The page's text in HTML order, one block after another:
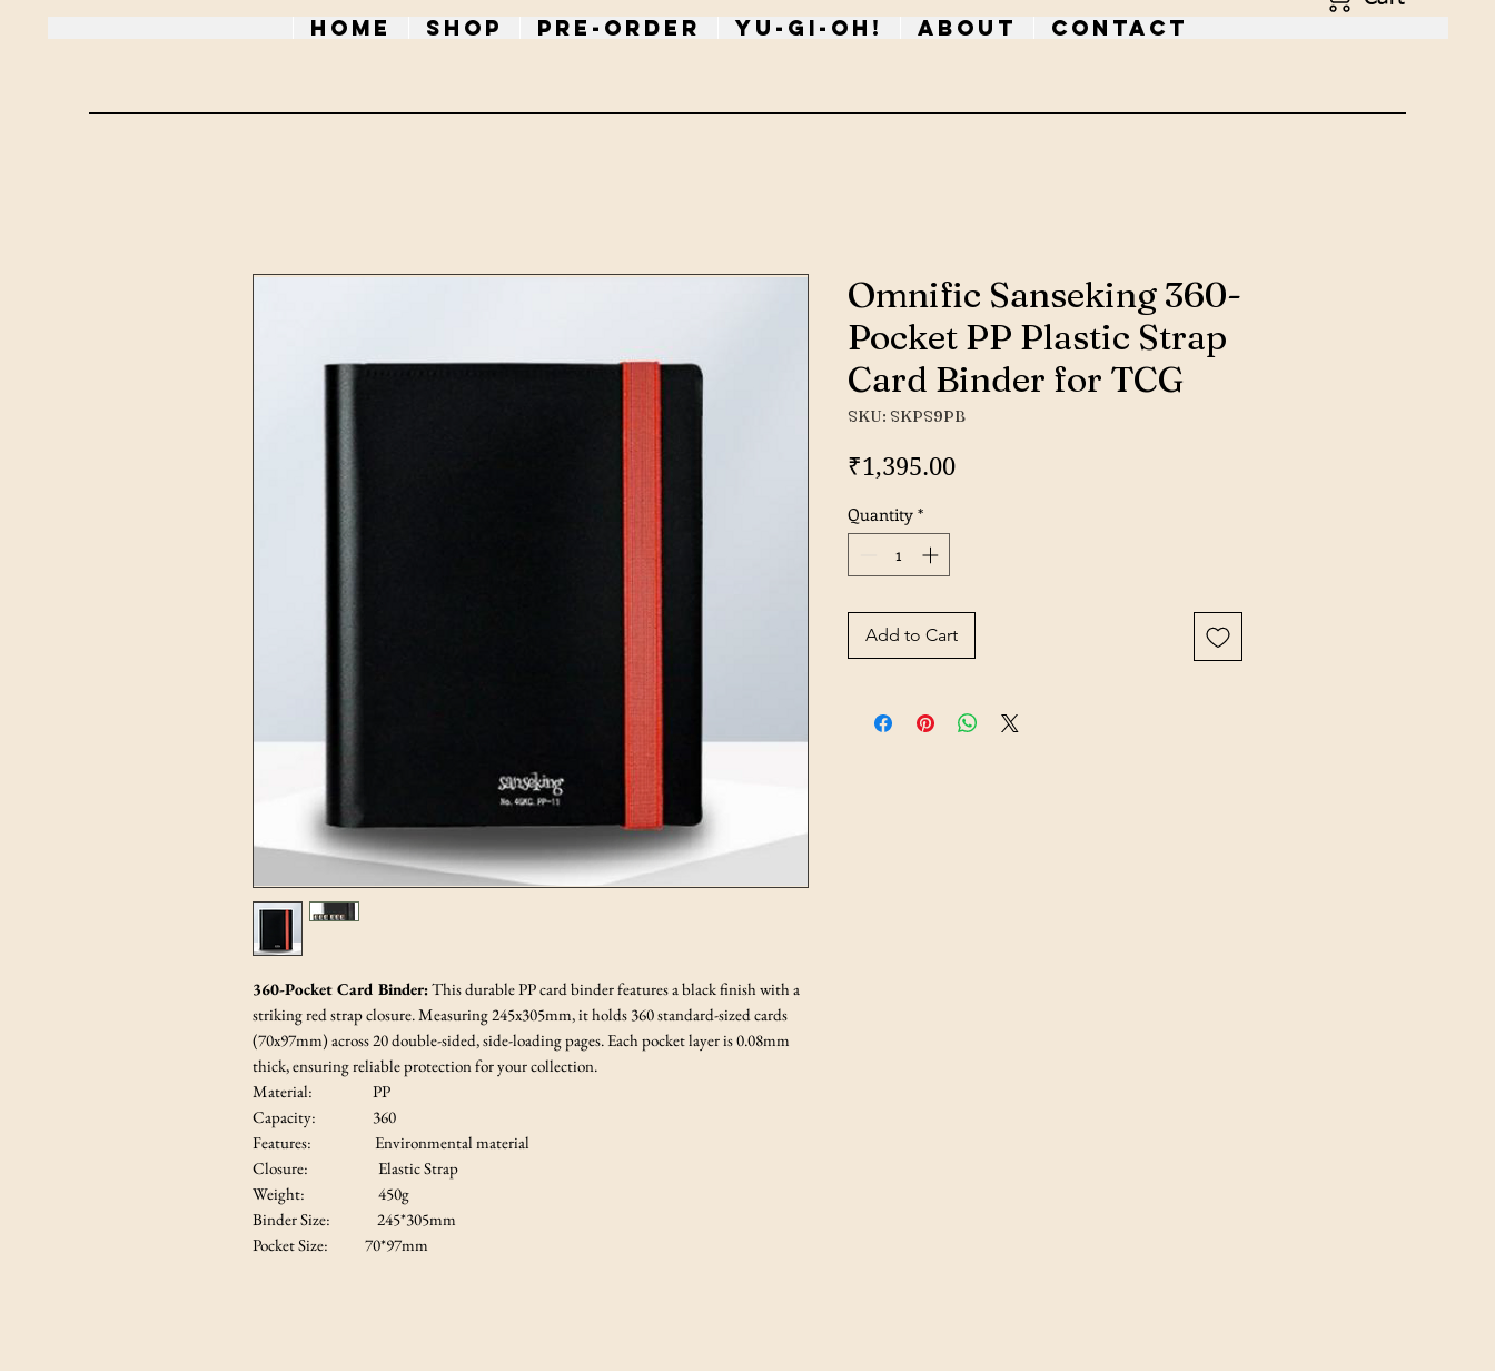
Home Shop PRE-ORDER Yu-Gi-Oh! About Contact
360-Pocket Card Binder:This durable PP card binder features a black finish with a
striking red strap closure. Measuring 245x305mm, it holds 360 standard-sized cards
(70x97mm) across 20 double-sided, side-loading pages. Each pocket layer is 0.08mm
thick, ensuring reliable protection for your collection.
Material: PP
Capacity: 360
Features: Environmental material
Closure: Elastic Strap
Weight: 450g
Binder Size: 245*305mm
Pocket Size: 70*97mm
Omnific Sanseking 360-
Pocket PP Plastic Strap
Card Binder for TCG
SKU: SKPS9PB
₹1,395.00Price
Quantity *
Add to Cart